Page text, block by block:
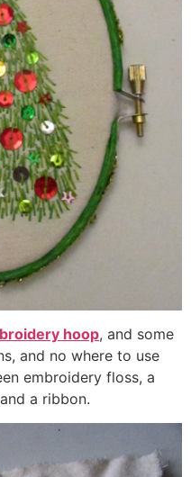
hoop, and some
and no where to use
embroidery floss, a
a ribbon.